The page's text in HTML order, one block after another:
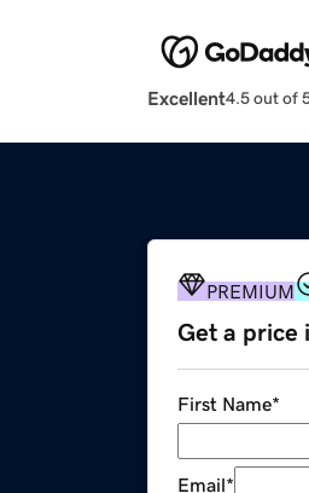
Excellent4.5 out of
PREMIUM
Get a price
First Name*
Email*